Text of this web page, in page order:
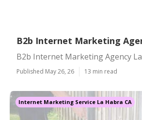
B2b Internet Marketing
B2b Internet Marketing Agency
Published May 26, 26 13 min read
Internet Marketing Service La Habra CA